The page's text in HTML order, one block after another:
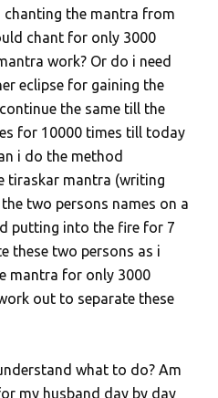
chanting the mantra from
chant for only 3000
work? Or do i need
eclipse for gaining the
the same till the
for 10000 times till today
i do the method
tiraskar mantra (writing
two persons names on a
putting into the fire for 7
these two persons as i
mantra for only 3000
out to separate these
what to do? Am
my husband day by day